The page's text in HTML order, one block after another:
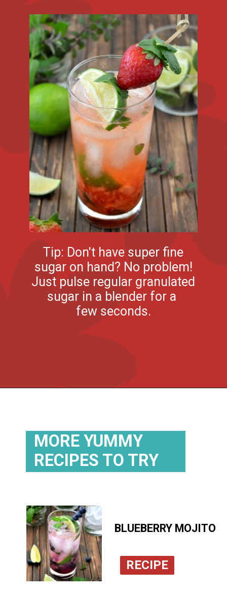
Tip: Don't have super fine
sugar on hand? No problem!
Just pulse regular granulated
sugar in a blender for a
few seconds.
BLUEBERRY MOJITO
RECIPE
MORE YUMMY
RECIPES TO TRY